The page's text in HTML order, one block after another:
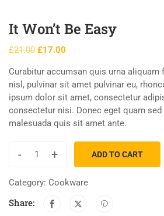
It Won’t Be Easy
£21.00 £17.00
Curabitur accumsan quis urna
nisl, pulvinar sit amet pulvinar eu,
ipsum dolor sit amet, consectetur
consectetur nisi. Donec eget quam
malesuada quis sit amet ante.
- + ADD TO CART
Category: Cookware
Share: